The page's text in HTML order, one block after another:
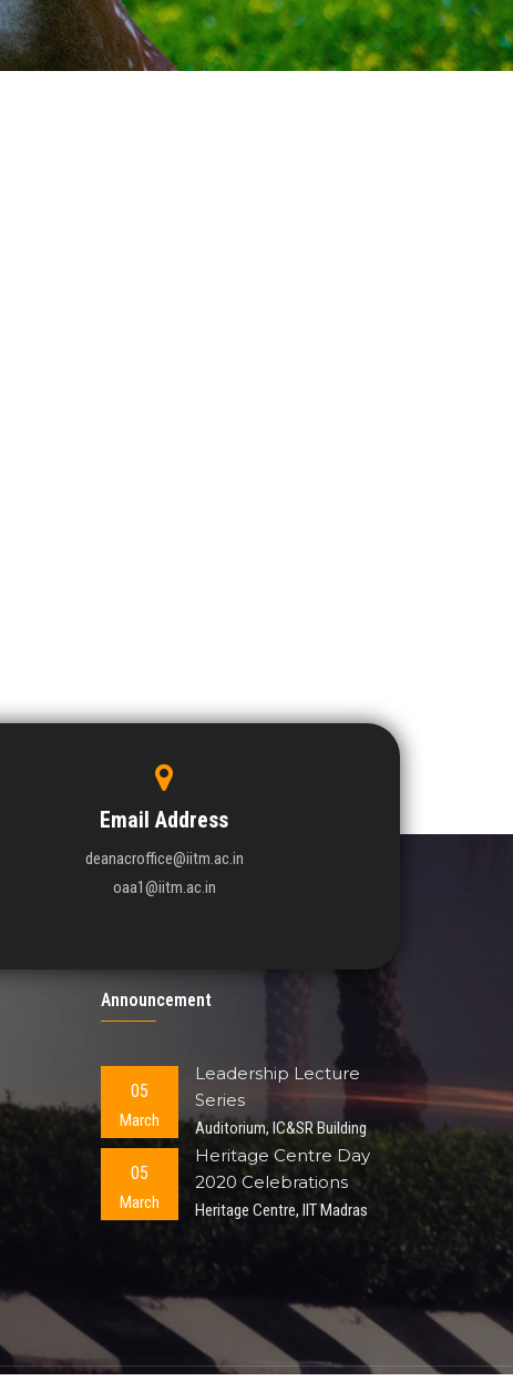
Email Address
deanacroffice@iitm.ac.in
oaa1@iitm.ac.in
Announcement
05
March
Leadership Lecture
Series
Auditorium, IC&SR Building
05
March
Heritage Centre Day
2020 Celebrations
Heritage Centre, IIT Madras